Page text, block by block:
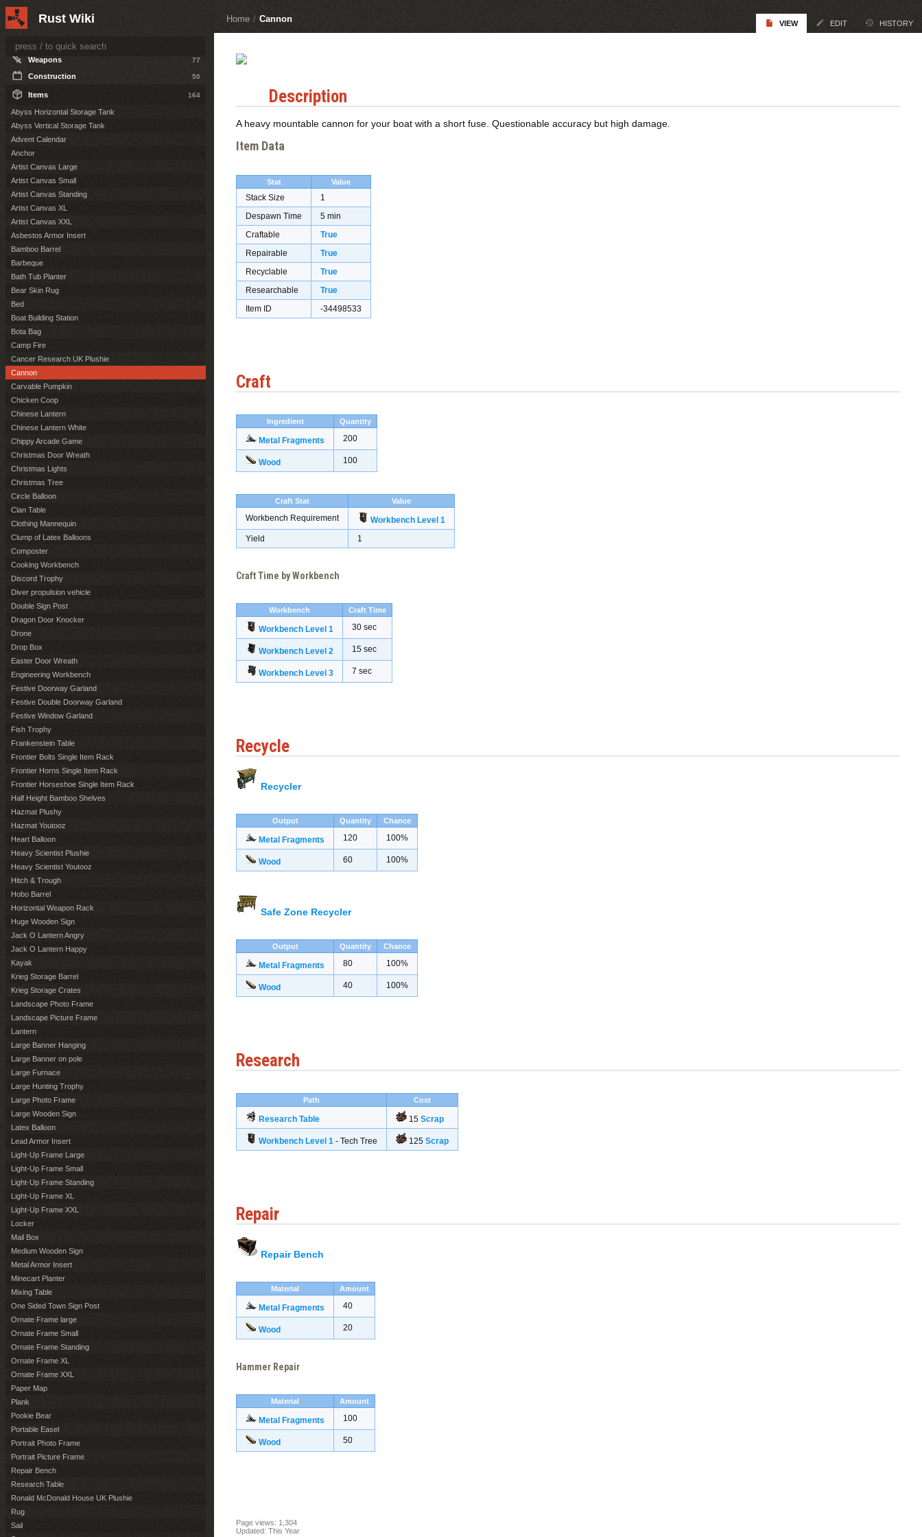
Home / Cannon VIEW EDIT HISTORY
Description
A heavy mountable cannon for your boat with a short fuse. Questionable accuracy but high damage.
Item Data
Stat Value
Stack Size
1
Despawn Time
5 min
Craftable
True
Repairable
True
Recyclable
True
Researchable
True
Item ID
-34498533
Craft
Ingredient Quantity
Metal Fragments 200
Wood 100
Craft Stat Value
Workbench Requirement
Workbench Level 1
Yield
1
Craft Time by Workbench
Workbench Craft Time
Workbench Level 1 30 sec
Workbench Level 2 15 sec
Workbench Level 3 7 sec
Recycle
Recycler
Output Quantity Chance
Metal Fragments 120 100%
Wood 60 100%
Safe Zone Recycler
Output Quantity Chance
Metal Fragments 80 100%
Wood 40 100%
Research
Path Cost
Research Table 15 Scrap
Workbench Level 1 - Tech Tree 125 Scrap
Repair
Repair Bench
Material Amount
Metal Fragments 40
Wood 20
Hammer Repair
Material Amount
Metal Fragments 100
Wood 50
Page views: 1,304
Updated: This Year
Rust Wiki
Weapons 77
Construction 50
Items 164
Abyss Horizontal Storage Tank
Abyss Vertical Storage Tank
Advent Calendar
Anchor
Artist Canvas Large
Artist Canvas Small
Artist Canvas Standing
Artist Canvas XL
Artist Canvas XXL
Asbestos Armor Insert
Bamboo Barrel
Barbeque
Bath Tub Planter
Bear Skin Rug
Bed
Boat Building Station
Bota Bag
Camp Fire
Cancer Research UK Plushie
Cannon
Carvable Pumpkin
Chicken Coop
Chinese Lantern
Chinese Lantern White
Chippy Arcade Game
Christmas Door Wreath
Christmas Lights
Christmas Tree
Circle Balloon
Clan Table
Clothing Mannequin
Clump of Latex Balloons
Composter
Cooking Workbench
Discord Trophy
Diver propulsion vehicle
Double Sign Post
Dragon Door Knocker
Drone
Drop Box
Easter Door Wreath
Engineering Workbench
Festive Doorway Garland
Festive Double Doorway Garland
Festive Window Garland
Fish Trophy
Frankenstein Table
Frontier Bolts Single Item Rack
Frontier Horns Single Item Rack
Frontier Horseshoe Single Item Rack
Half Height Bamboo Shelves
Hazmat Plushy
Hazmat Youtooz
Heart Balloon
Heavy Scientist Plushie
Heavy Scientist Youtooz
Hitch & Trough
Hobo Barrel
Horizontal Weapon Rack
Huge Wooden Sign
Jack O Lantern Angry
Jack O Lantern Happy
Kayak
Krieg Storage Barrel
Krieg Storage Crates
Landscape Photo Frame
Landscape Picture Frame
Lantern
Large Banner Hanging
Large Banner on pole
Large Furnace
Large Hunting Trophy
Large Photo Frame
Large Wooden Sign
Latex Balloon
Lead Armor Insert
Light-Up Frame Large
Light-Up Frame Small
Light-Up Frame Standing
Light-Up Frame XL
Light-Up Frame XXL
Locker
Mail Box
Medium Wooden Sign
Metal Armor Insert
Minecart Planter
Mixing Table
One Sided Town Sign Post
Ornate Frame large
Ornate Frame Small
Ornate Frame Standing
Ornate Frame XL
Ornate Frame XXL
Paper Map
Plank
Pookie Bear
Portable Easel
Portrait Photo Frame
Portrait Picture Frame
Repair Bench
Research Table
Ronald McDonald House UK Plushie
Rug
Sail